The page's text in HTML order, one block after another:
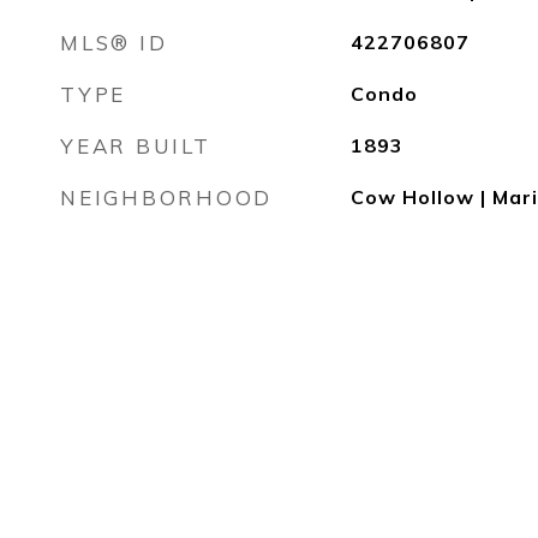
MLS® ID 422706807
TYPE Condo
YEAR BUILT 1893
NEIGHBORHOOD Cow Hollow |